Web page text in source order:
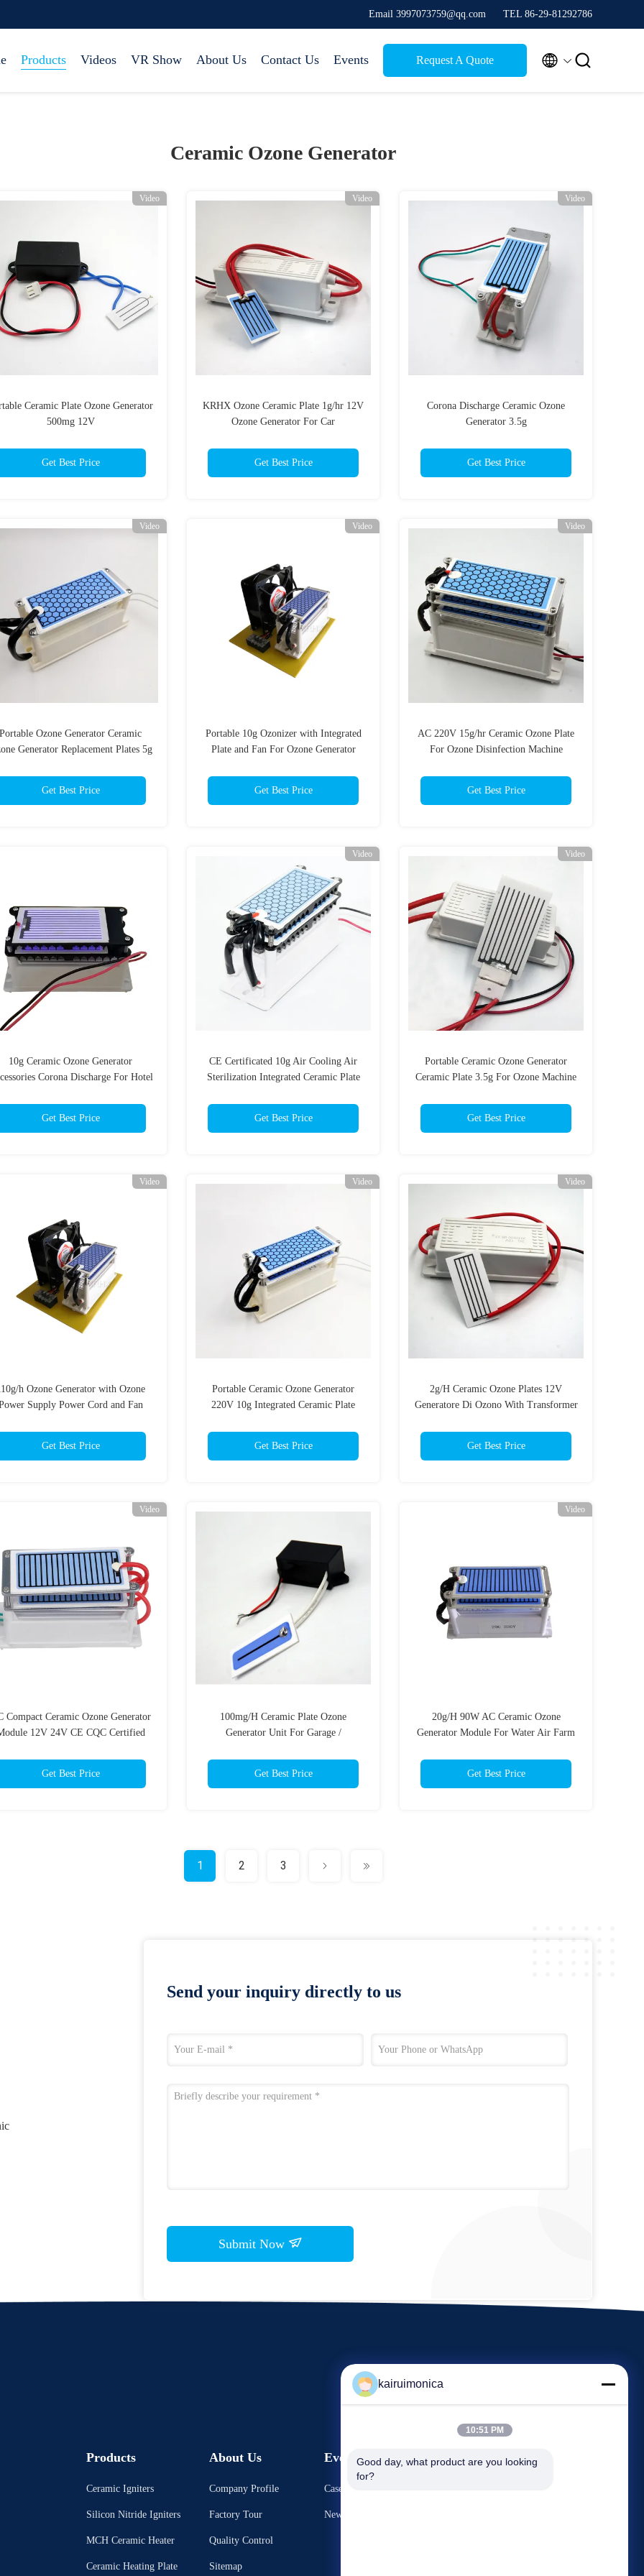
Email 3997073759@qq.com TEL 86-29-81292786
Products Videos VR Show About Us Contact Us Events Request A Quote  
Ceramic Ozone Generator
Video
Ceramic Plate Ozone Generator
500mg 12V
Get Best Price
Video
KRHX Ozone Ceramic Plate 1g/hr 12V
Ozone Generator For Car
Get Best Price
Video
Corona Discharge Ceramic Ozone
Generator 3.5g
Get Best Price
Video
Portable Ozone Generator Ceramic
Generator Replacement Plates 5g
Get Best Price
Video
Portable 10g Ozonizer with Integrated
Plate and Fan For Ozone Generator
Get Best Price
Video
AC 220V 15g/hr Ceramic Ozone Plate
For Ozone Disinfection Machine
Get Best Price
10g Ceramic Ozone Generator
Corona Discharge For Hotel
Get Best Price
Video
CE Certificated 10g Air Cooling Air
Sterilization Integrated Ceramic Plate
Get Best Price
Video
Portable Ceramic Ozone Generator
Ceramic Plate 3.5g For Ozone Machine
Get Best Price
Video
h Ozone Generator with Ozone
Supply Power Cord and Fan
Get Best Price
Video
Portable Ceramic Ozone Generator
220V 10g Integrated Ceramic Plate
Get Best Price
Video
2g/H Ceramic Ozone Plates 12V
Generatore Di Ozono With Transformer
Get Best Price
Video
Compact Ceramic Ozone Generator
12V 24V CE CQC Certified
Get Best Price
100mg/H Ceramic Plate Ozone
Generator Unit For Garage /
Get Best Price
Video
20g/H 90W AC Ceramic Ozone
Generator Module For Water Air Farm
Get Best Price
1 2 3
Send your inquiry directly to us
Submit Now
Products
Ceramic Igniters
Silicon Nitride Igniters
MCH Ceramic Heater
Ceramic Heating Plate
About Us
Company Profile
Factory Tour
Quality Control
Sitemap
Events
Cases
News
Request A Quote
kairuimonica
10:51 PM
Good day, what product are you looking
for?